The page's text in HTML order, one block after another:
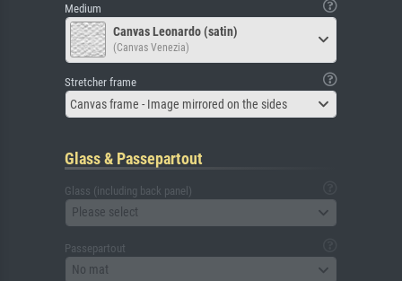
Medium
Canvas Leonardo (satin)
(Canvas Venezia)
Stretcher frame
Canvas frame - Image mirrored on the sides
Glass & Passepartout
Glass (including back panel)
Please select
Passepartout
No mat